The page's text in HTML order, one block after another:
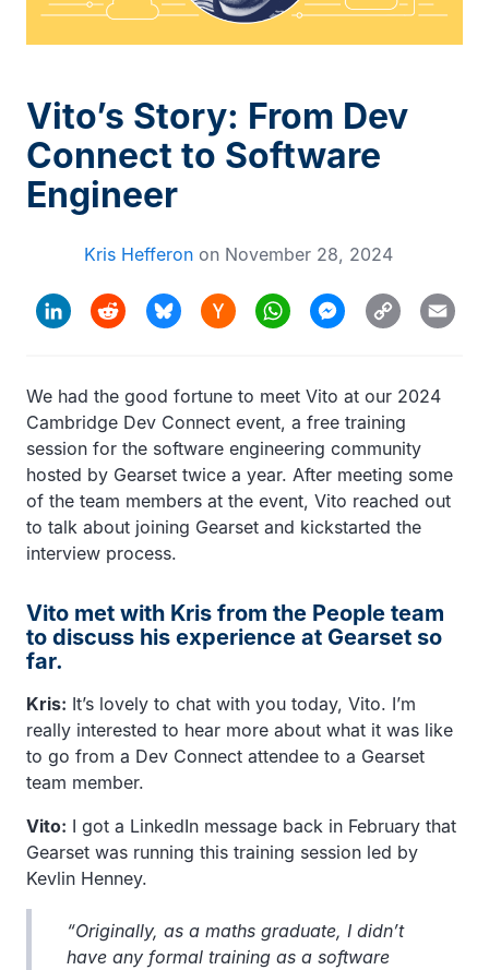
Vito’s Story: From Dev
Connect to Software
Engineer
Kris Hefferonon November 28, 2024
LinkedIn Reddit Bluesky
Hacker
News
WhatsAppMessenger
Copy
Link
Email
We had the good fortune to meet Vito at our 2024
Cambridge Dev Connect event, a free training
session for the software engineering community
hosted by Gearset twice a year. After meeting some
of the team members at the event, Vito reached out
to talk about joining Gearset and kickstarted the
interview process.
Vito met with Kris from the People team
to discuss his experience at Gearset so
far.
Kris: It’s lovely to chat with you today, Vito. I’m
really interested to hear more about what it was like
to go from a Dev Connect attendee to a Gearset
team member.
Vito: I got a LinkedIn message back in February that
Gearset was running this training session led by
Kevlin Henney.
“Originally, as a maths graduate, I didn’t
have any formal training as a software